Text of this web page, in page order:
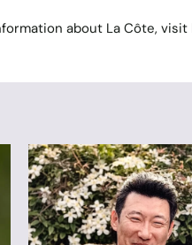
about La Côte, visit